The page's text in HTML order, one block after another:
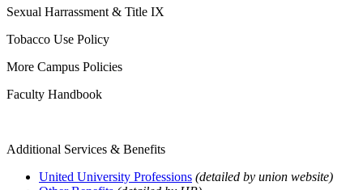
Sexual Harrassment & Title IX
Tobacco Use Policy
More Campus Policies
Faculty Handbook
Additional Services & Benefits
United University Professions (detailed by union website)